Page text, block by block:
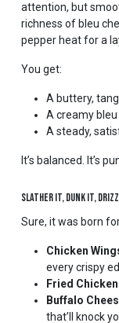
attention, but
richness of bleu
pepper heat for a
You get:
A buttery,
A creamy
A steady,
It’s balanced. It’s
Slather It, Dunk It,
Sure, it was born
Chicken
every crispy
Fried
Buffalo
that’ll knock